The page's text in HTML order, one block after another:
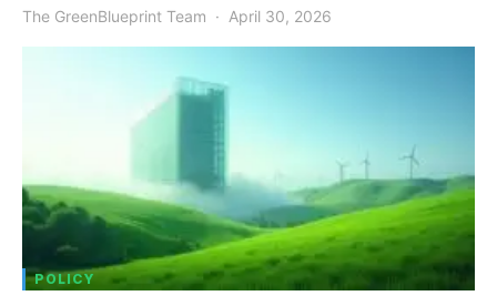
The GreenBlueprint Team April 30, 2026
POLICY